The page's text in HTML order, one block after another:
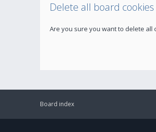
Delete all board cookies
Are you sure you want to delete all
Board index